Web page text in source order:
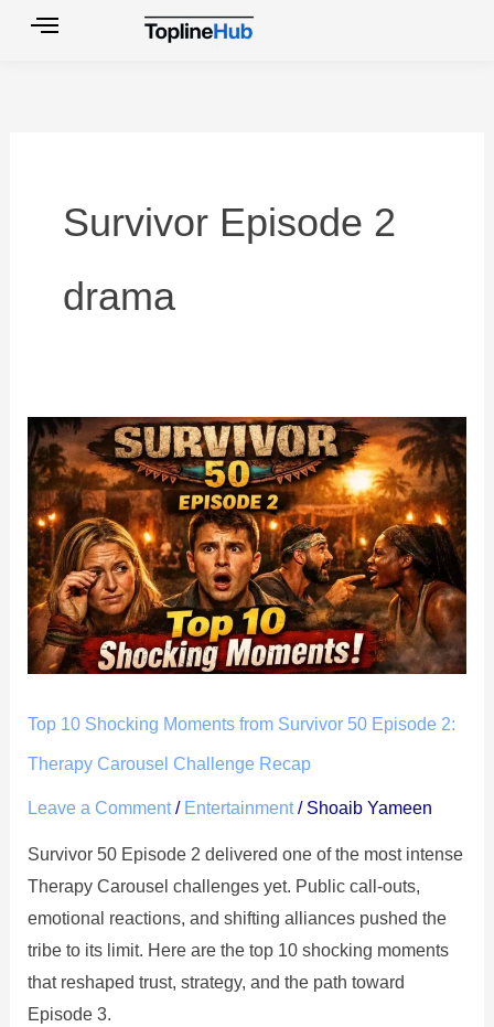
Survivor Episode 2
drama
Top 10 Shocking Moments from Survivor 50 Episode 2:
Therapy Carousel Challenge Recap
Leave a Comment / Entertainment/ Shoaib Yameen
Survivor 50 Episode 2 delivered one of the most intense
Therapy Carousel challenges yet. Public call-outs,
emotional reactions, and shifting alliances pushed the
tribe to its limit. Here are the top 10 shocking moments
that reshaped trust, strategy, and the path toward
Episode 3.
Top
10
Shocking
Moments
from
Survivor
50
Episode
Therapy
Recap